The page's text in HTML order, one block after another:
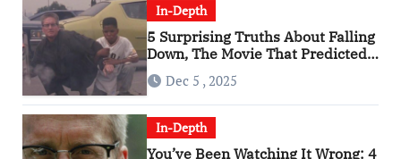
In-Depth
5 Surprising Truths About Falling
Down, The Movie That Predicted
An Age of Rage
Dec 5 , 2025
In-Depth
You’ve Been Watching It Wrong: 4